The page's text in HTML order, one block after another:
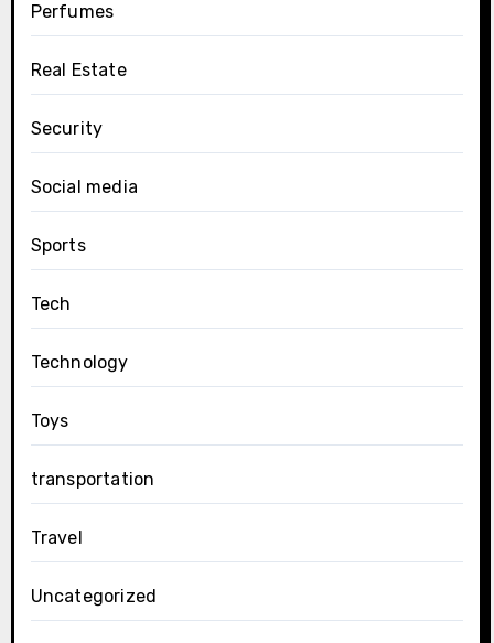
Perfumes
Real Estate
Security
Social media
Sports
Tech
Technology
Toys
transportation
Travel
Uncategorized